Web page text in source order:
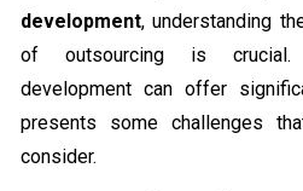
development, understanding
of outsourcing is crucial.
development can offer
presents some challenges
consider.